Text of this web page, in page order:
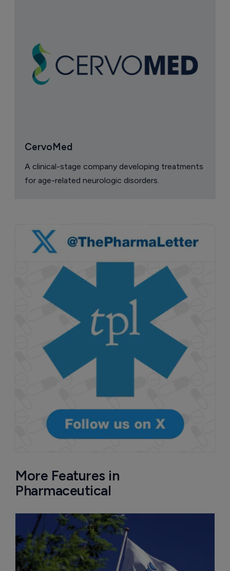
CervoMed
A clinical-stage company developing treatments
for age-related neurologic disorders.
More Features in
Pharmaceutical